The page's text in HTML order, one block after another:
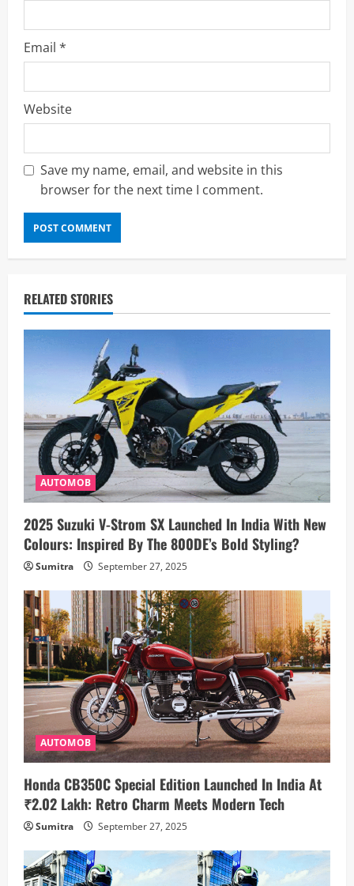
Email *
Website
Save my name, email, and website in this
browser for the next time I comment.
RELATED STORIES
AUTOMOB
2025 Suzuki V-Strom SX Launched In India With New
Colours: Inspired By The 800DE’s Bold Styling?
Sumitra September 27, 2025
AUTOMOB
Honda CB350C Special Edition Launched In India At
₹2.02 Lakh: Retro Charm Meets Modern Tech
Sumitra September 27, 2025